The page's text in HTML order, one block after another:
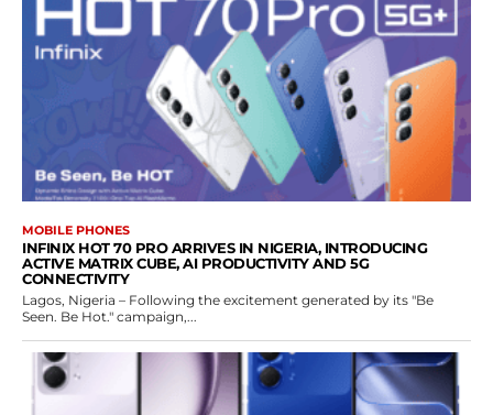
MOBILE PHONES
INFINIX HOT 70 PRO ARRIVES IN NIGERIA, INTRODUCING
ACTIVE MATRIX CUBE, AI PRODUCTIVITY AND 5G
CONNECTIVITY
Lagos, Nigeria – Following the excitement generated by its "Be
Seen. Be Hot." campaign,...